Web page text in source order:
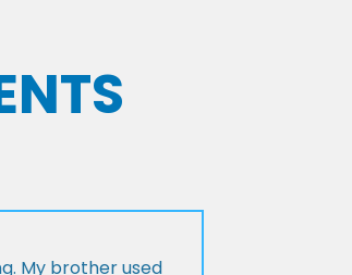
My brother used